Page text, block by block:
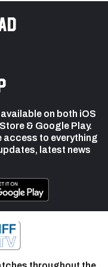
on both iOS
& Google Play.
access to everything
latest news